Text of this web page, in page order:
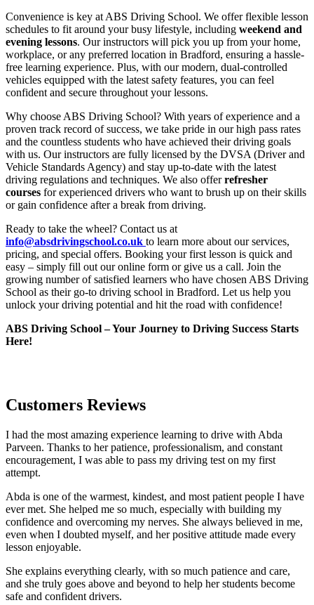
Convenience is key at ABS Driving School. We offer flexible lesson
schedules to fit around your busy lifestyle, including weekend and
evening lessons. Our instructors will pick you up from your home,
workplace, or any preferred location in Bradford, ensuring a hassle-
free learning experience. Plus, with our modern, dual-controlled
vehicles equipped with the latest safety features, you can feel
confident and secure throughout your lessons.
Why choose ABS Driving School? With years of experience and a
proven track record of success, we take pride in our high pass rates
and the countless students who have achieved their driving goals
with us. Our instructors are fully licensed by the DVSA (Driver and
Vehicle Standards Agency) and stay up-to-date with the latest
driving regulations and techniques. We also offerrefresher
courses for experienced drivers who want to brush up on their skills
or gain confidence after a break from driving.
Ready to take the wheel? Contact us at
info@absdrivingschool.co.uk to learn more about our services,
pricing, and special offers. Booking your first lesson is quick and
easy – simply fill out our online form or give us a call. Join the
growing number of satisfied learners who have chosen ABS Driving
School as their go-to driving school in Bradford. Let us help you
unlock your driving potential and hit the road with confidence!
ABS Driving School – Your Journey to Driving Success Starts
Here!
Customers Reviews
I had the most amazing experience learning to drive with Abda
Parveen. Thanks to her patience, professionalism, and constant
encouragement, I was able to pass my driving test on my first
attempt.
Abda is one of the warmest, kindest, and most patient people I have
ever met. She helped me so much, especially with building my
confidence and overcoming my nerves. She always believed in me,
even when I doubted myself, and her positive attitude made every
lesson enjoyable.
She explains everything clearly, with so much patience and care,
and she truly goes above and beyond to help her students become
safe and confident drivers.